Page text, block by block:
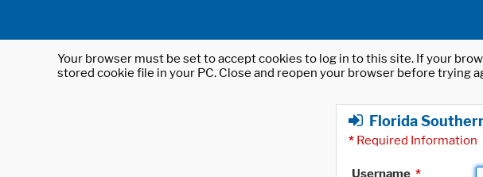
Your browser must be set to accept cookies to log in to this site. If your
stored cookie file in your PC. Close and reopen your browser before trying
Florida
* Required Information
Username *